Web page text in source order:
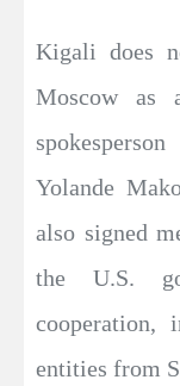
Kigali does
Moscow as
Yolande
also signed
the U.S.
cooperation,
entities from